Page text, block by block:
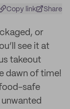
Copy link Share
or
see it at
takeout
dawn of time!
safe